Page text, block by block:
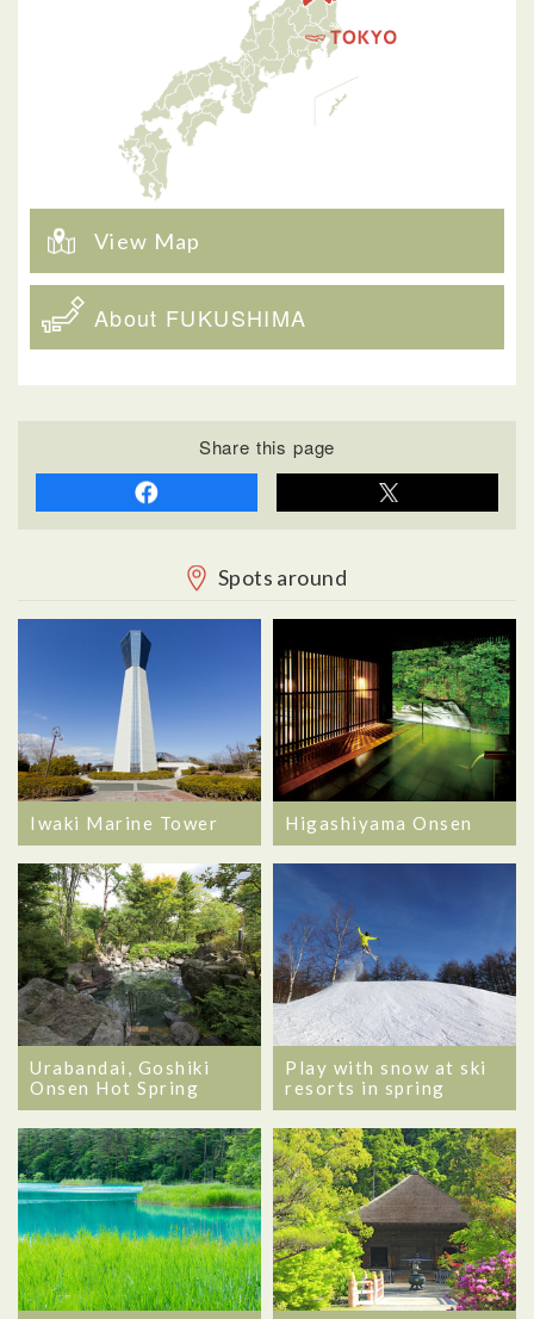
View Map
About FUKUSHIMA
Share this page
Spots around
Iwaki Marine Tower Higashiyama Onsen
Urabandai, Goshiki
Onsen Hot Spring
Play with snow at ski
resorts in spring